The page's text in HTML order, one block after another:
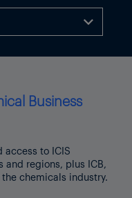
that if fertilizer is not
production are being
term alternatives.
enough food.”

Business
to ICIS
and regions, plus ICB,
chemicals industry.